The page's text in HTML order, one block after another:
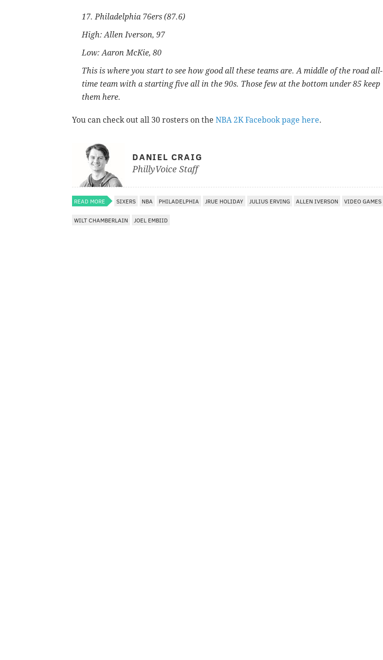
17. Philadelphia 76ers (87.6)
High: Allen Iverson, 97
Low: Aaron McKie, 80
This is where you start to see how good all these teams are. A middle of the road all-
time team with a starting five all in the 90s. Those few at the bottom under 85 keep
them here.
You can check out all 30 rosters on the NBA 2K Facebook page here.
DANIEL CRAIG
PhillyVoice Staff
READ MORE SIXERS NBA PHILADELPHIA JRUE HOLIDAY JULIUS ERVING ALLEN IVERSON VIDEO GAMES
WILT CHAMBERLAIN JOEL EMBIID